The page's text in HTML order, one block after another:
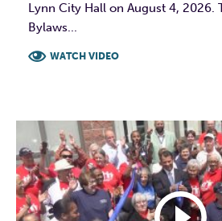
Lynn City Hall on August 4, 2026.
Bylaws...
WATCH VIDEO